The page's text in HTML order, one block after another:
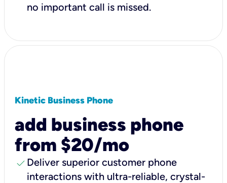
no important call is missed.
Kinetic Business Phone
add business phone
from $20/mo
check Deliver superior customer phone
interactions with ultra-reliable, crystal-